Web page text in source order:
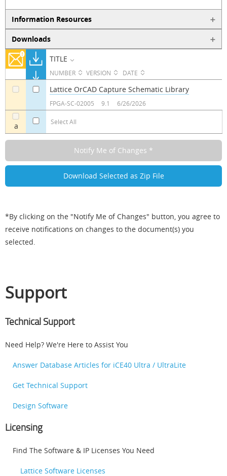
Information Resources
Downloads
TITLE
NUMBER VERSION DATE
a Select All
Lattice OrCAD Capture Schematic Library
FPGA-SC-02005 9.1 6/26/2026
*By clicking on the "Notify Me of Changes" button, you agree to
receive notifications on changes to the document(s) you
selected.
Support
Technical Support
Need Help? We're Here to Assist You
Answer Database Articles for iCE40 Ultra / UltraLite
Get Technical Support
Design Software
Licensing
Find The Software & IP Licenses You Need
Lattice Software Licenses